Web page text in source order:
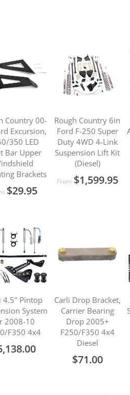
Country 00-
Excursion,
350 LED
Bar Upper
Brackets
$29.95
Rough Country 6in
Ford F-250 Super
Duty 4WD 4-Link
Suspension Lift Kit
(Diesel)
From $1,599.95
4.5" Pintop
System
2008-10
F350 4x4
Carli Drop Bracket,
Carrier Bearing
Drop 2005+
F250/F350 4x4
Diesel
$71.00